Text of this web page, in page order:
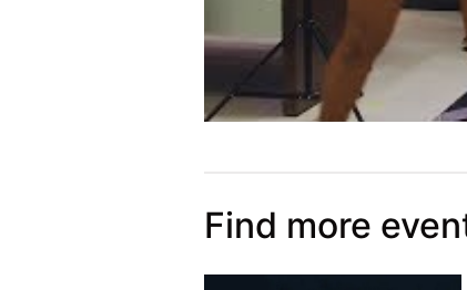
Find more